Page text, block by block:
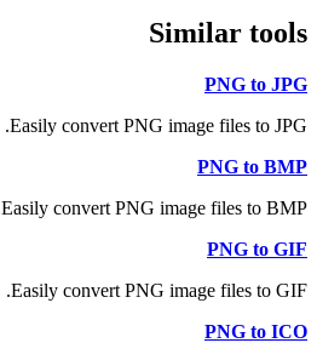
Similar tools
PNG to JPG
Easily convert PNG image files to JPG.
PNG to BMP
Easily convert PNG image files to BMP.
PNG to GIF
Easily convert PNG image files to GIF.
PNG to ICO